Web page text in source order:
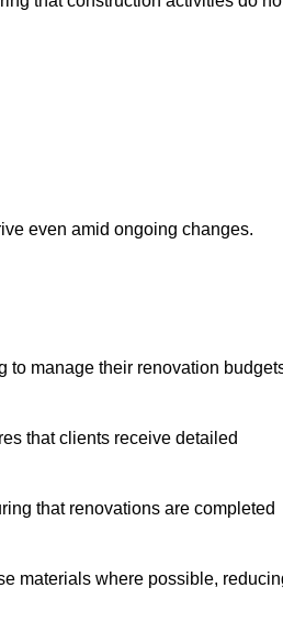
even amid ongoing changes.
to manage their renovation
that clients receive detailed
that renovations are completed
materials where possible,